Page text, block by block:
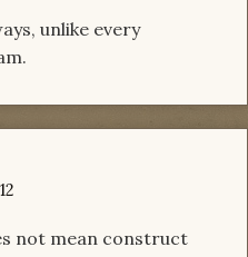
unlike every
not mean construct